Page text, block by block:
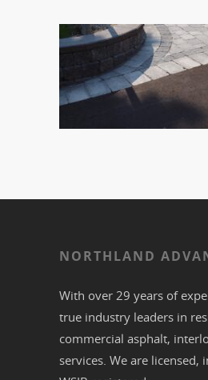
NORTHLAND
With over 29 years of
true industry leaders in
commercial asphalt,
services. We are licensed,